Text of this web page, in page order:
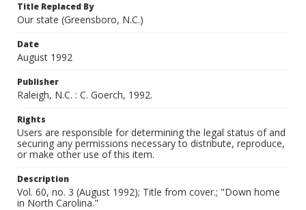
Title Replaced By
Our state (Greensboro, N.C.)
Date
August 1992
Publisher
Raleigh, N.C. : C. Goerch, 1992.
Rights
Users are responsible for determining the legal status of and
securing any permissions necessary to distribute, reproduce,
or make other use of this item.
Description
Vol. 60, no. 3 (August 1992); Title from cover.; "Down home
in North Carolina."